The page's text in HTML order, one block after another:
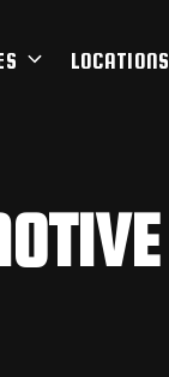
LOCATIONS